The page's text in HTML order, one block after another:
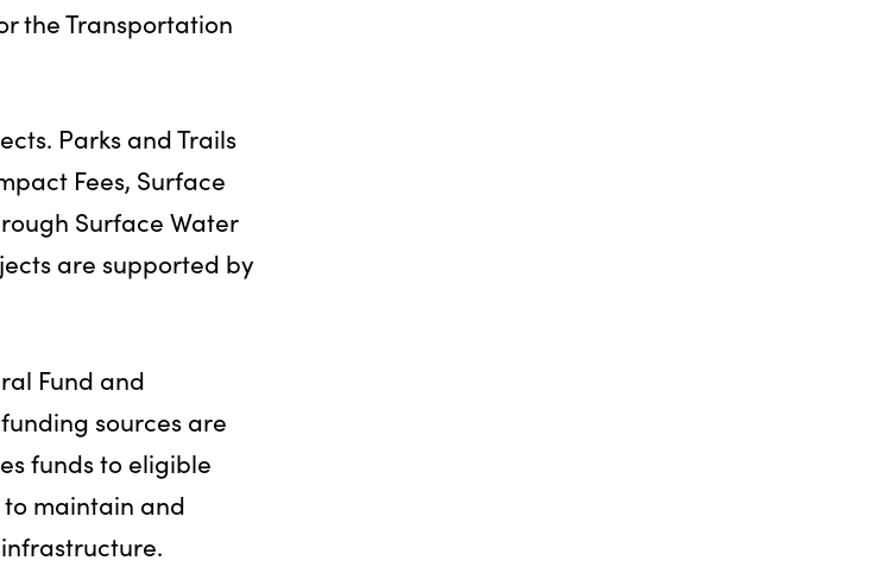
the Transportation
Parks and Trails
Fees, Surface
Surface Water
are supported by
Fund and
sources are
funds to eligible
maintain and